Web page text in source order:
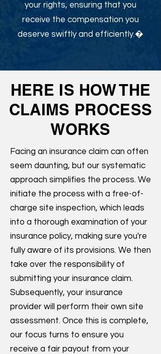
your rights, ensuring that you
receive the compensation you
deserve swiftly and efficiently.�
HERE IS HOW THE
CLAIMS PROCESS
WORKS
Facing an insurance claim can often
seem daunting, but our systematic
approach simplifies the process. We
initiate the process with a free-of-
charge site inspection, which leads
into a thorough examination of your
insurance policy, making sure you're
fully aware of its provisions. We then
take over the responsibility of
submitting your insurance claim.
Subsequently, your insurance
provider will perform their own site
assessment. Once this is complete,
our focus turns to ensure you
receive a fair payout from your